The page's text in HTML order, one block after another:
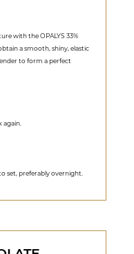
with the OPALYS 33%
a smooth, shiny, elastic
to form a perfect
again.
set, preferably overnight.